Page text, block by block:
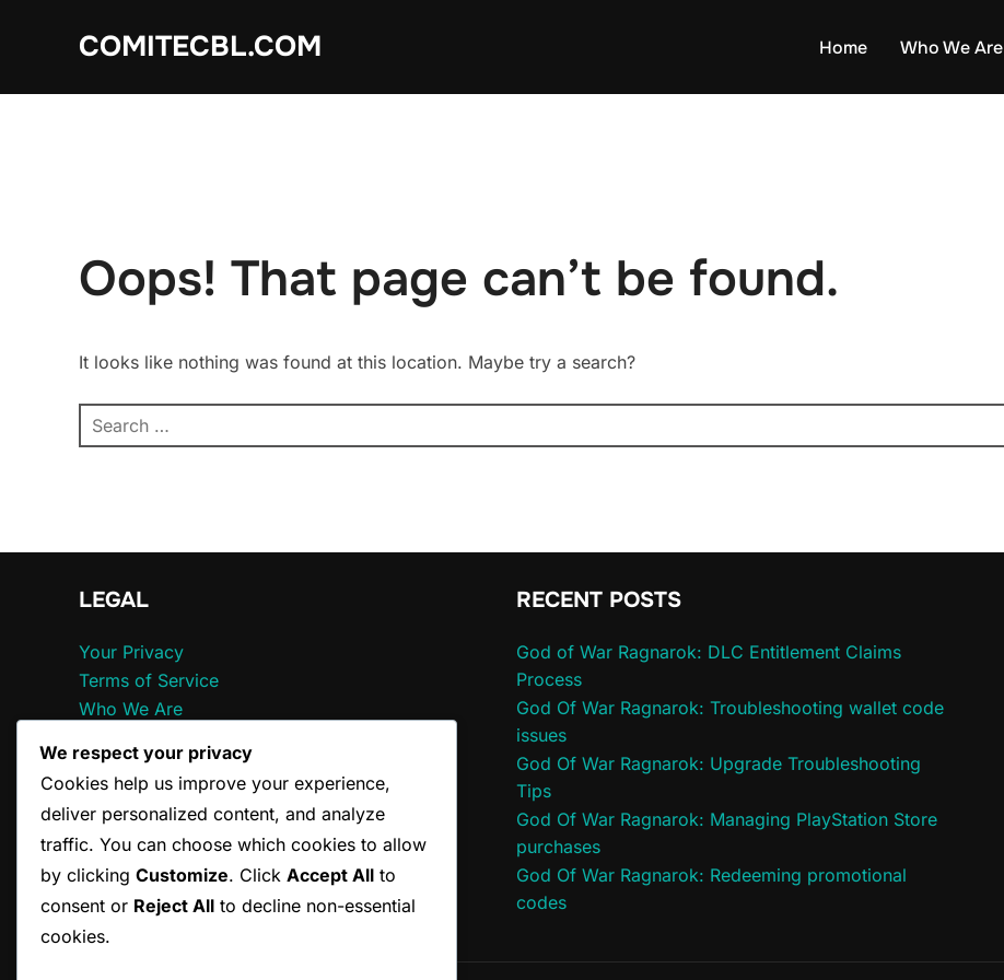
COMITECBL.COM Home Who We Are
Oops! That page can’t be found.
It looks like nothing was found at this location. Maybe try a search?
Search
for:
LEGAL
Your Privacy
Terms of Service
Who We Are
Get in Touch
RECENT POSTS
God of War Ragnarok: DLC Entitlement Claims
Process
God Of War Ragnarok: Troubleshooting wallet code
issues
God Of War Ragnarok: Upgrade Troubleshooting
Tips
God Of War Ragnarok: Managing PlayStation Store
purchases
God Of War Ragnarok: Redeeming promotional
codes
We respect your privacy
Cookies help us improve your experience,
deliver personalized content, and analyze
traffic. You can choose which cookies to allow
by clicking Customize. Click Accept All to
consent or Reject All to decline non-essential
cookies.